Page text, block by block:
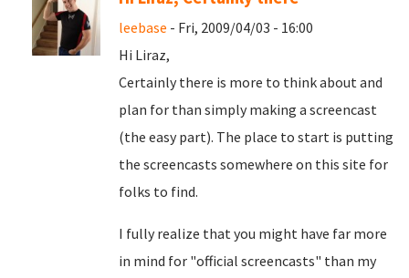
leebase - Fri, 2009/04/03 - 16:00
Hi Liraz,
Certainly there is more to think about and
plan for than simply making a screencast
(the easy part). The place to start is putting
the screencasts somewhere on this site for
folks to find.
I fully realize that you might have far more
in mind for "official screencasts" than my